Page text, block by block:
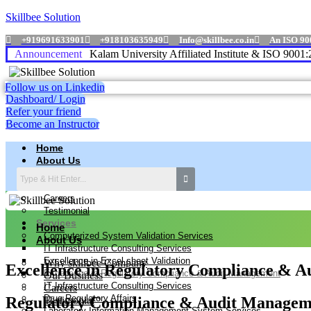
Skillbee Solution
+919691633901 +918103635949 Info@skillbee.co.in An ISO
Announcement
A P J Abdul Kalam University Affiliated Institute & ISO
Follow us on Linkedin
Dashboard/ Login
Refer your friend
Become an Instructor
Home
About Us
Why skillbee Company
Careers
Testimonial
Services
Computerized System Validation Services
IT Infrastructure Consulting Services
Excellence in Excel sheet Validation
Excellence in Regulatory Compliance & Audit Management
IT Infrastructure Consulting Services
Drug Regulatory Affairs
Home
About Us
Why skillbee Company
Our Business
Careers
Testimonial
Excellence in Regulatory Compliance &
Regulatory Compliance & Audit